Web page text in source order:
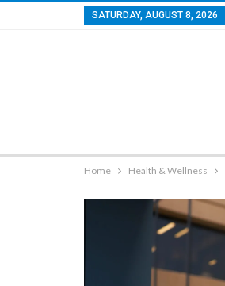
SATURDAY, AUGUST 8, 2026
Home Health & Wellness